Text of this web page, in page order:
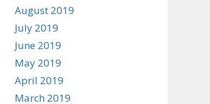
August 2019
July 2019
June 2019
May 2019
April 2019
March 2019